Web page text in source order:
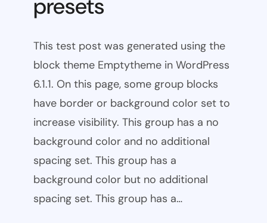
presets
This test post was generated using the
block theme Emptytheme in WordPress
6.1.1. On this page, some group blocks
have border or background color set to
increase visibility. This group has a no
background color and no additional
spacing set. This group has a
background color but no additional
spacing set. This group has a…